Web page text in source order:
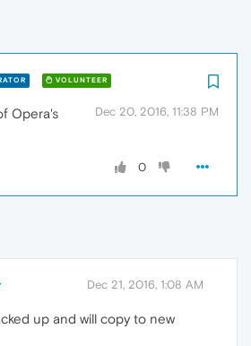
VOLUNTEER
Dec 20, 2016, 11:38 PM
Opera's
0
Dec 21, 2016, 1:08 AM
up and will copy to new